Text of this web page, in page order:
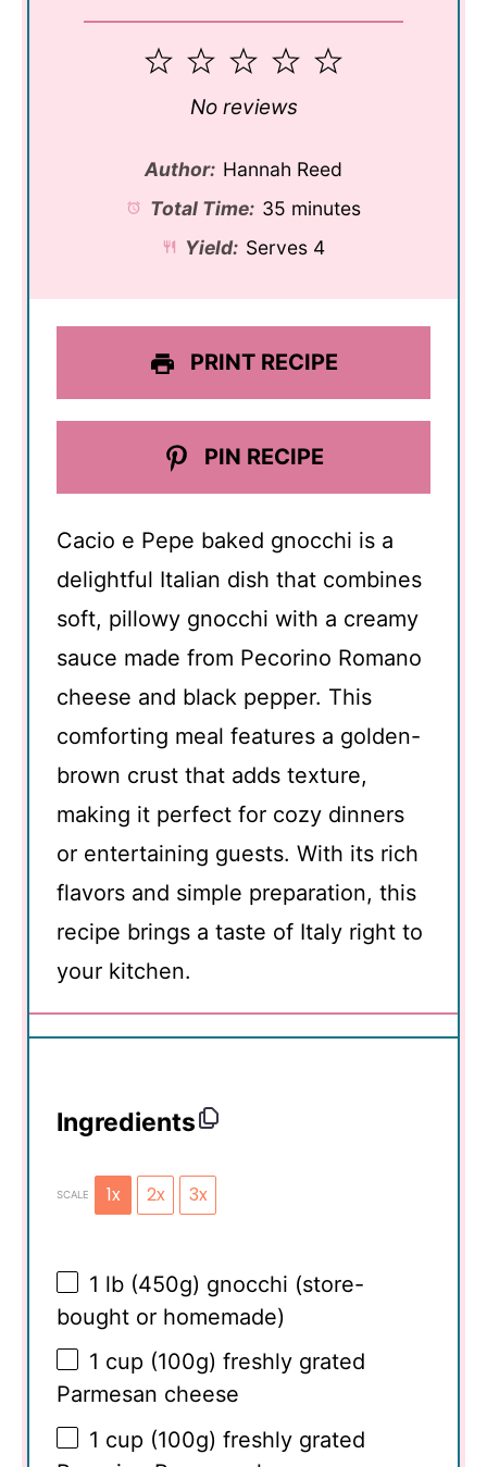
5
4
3
Stars
2
Stars
1
Star
No reviews
Author: Hannah Reed
Total Time: 35 minutes
Yield: Serves 4
PRINT RECIPE
PIN RECIPE
Cacio e Pepe baked gnocchi is a
delightful Italian dish that combines
soft, pillowy gnocchi with a creamy
sauce made from Pecorino Romano
cheese and black pepper. This
comforting meal features a golden-
brown crust that adds texture,
making it perfect for cozy dinners
or entertaining guests. With its rich
flavors and simple preparation, this
recipe brings a taste of Italy right to
your kitchen.
Ingredients
SCALE 1x 2x 3x
1 lb (450g) gnocchi (store-
bought or homemade)
1 cup (100g) freshly grated
Parmesan cheese
1 cup (100g) freshly grated